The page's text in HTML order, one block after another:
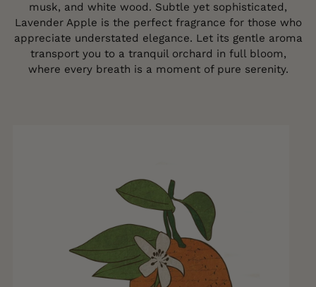
musk, and white wood. Subtle yet sophisticated,
Lavender Apple is the perfect fragrance for those who
appreciate understated elegance. Let its gentle aroma
transport you to a tranquil orchard in full bloom,
where every breath is a moment of pure serenity.